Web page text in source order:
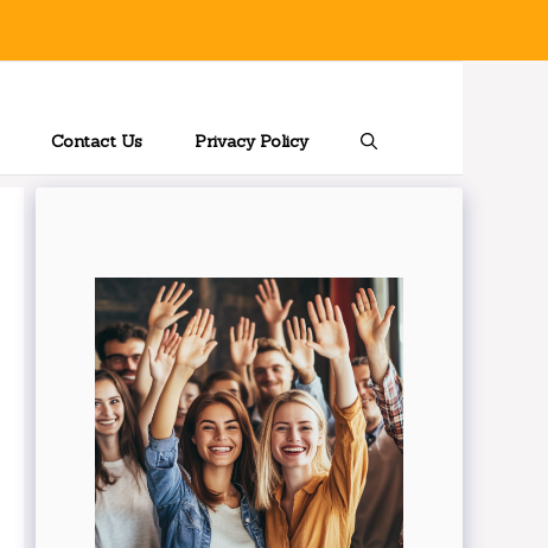
Contact Us Privacy Policy